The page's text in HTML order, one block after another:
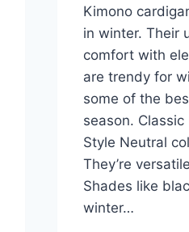
Kimono
in winter. Their
comfort with
are trendy for
some of the
season.
Style Neutral
They’re
Shades like
winter…